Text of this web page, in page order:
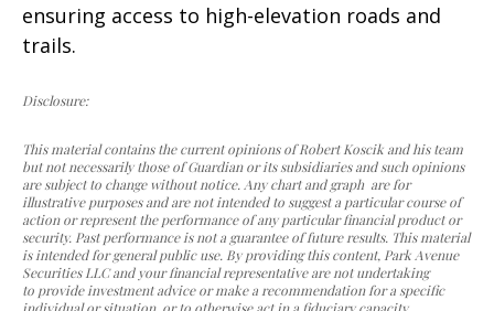
ensuring access to high-elevation roads and
trails.
Disclosure:
This material contains the current opinions of Robert Koscik and his team
but not necessarily those of Guardian or its subsidiaries and such opinions
are subject to change without notice. Any chart andgraph are for
illustrative purposes and are not intended to suggest a particular course of
action or represent the performance of any particular financial product or
security. Past performance is not a guarantee of future results. This material
is intended for general public use. By providing this content, Park Avenue
Securities LLC and your financial representative are not undertaking
to provide investment advice or make a recommendation for a specific
individual or situation, or to otherwise act in a fiduciary capacity.